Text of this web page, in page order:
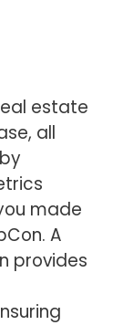
estate
all
made
A
provides